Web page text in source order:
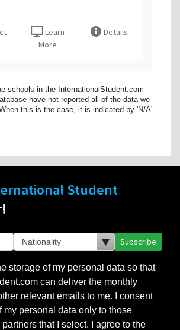
Learn
More
Details
schools in the InternationalStudent.com
have not reported all of the data we
this is the case, it is indicated by 'N/A'
Student
Subscribe
storage of my personal data so that
can deliver the monthly
relevant emails to me. I consent
my personal data only to those
that I select. I agree to the